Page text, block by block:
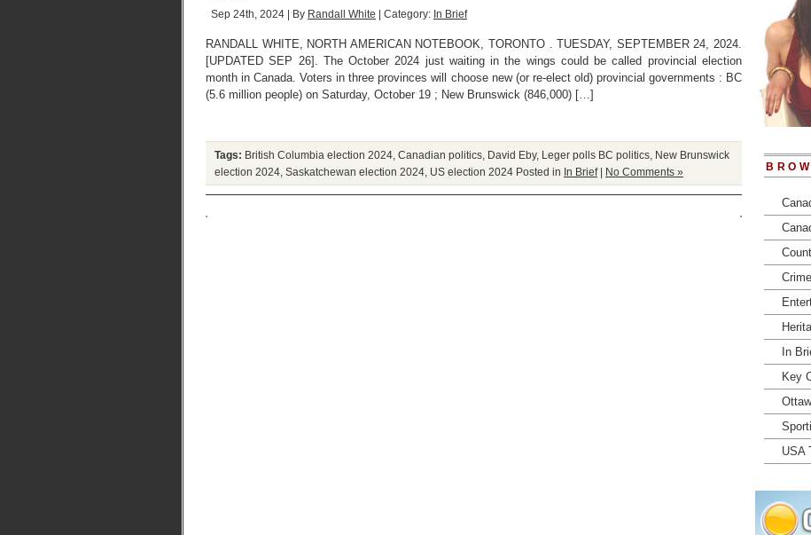
Sep 24th, 2024 | By Randall White | Category: In Brief
RANDALL WHITE, NORTH AMERICAN NOTEBOOK, TORONTO . TUESDAY, SEPTEMBER 24, 2024.
[UPDATED SEP 26]. The October 2024 just waiting in the wings could be called provincial election
month in Canada. Voters in three provinces will choose new (or re-elect old) provincial governments : BC
(5.6 million people) on Saturday, October 19 ; New Brunswick (846,000) […]
Tags: British Columbia election 2024 Canadian politics David Eby, Leger polls BC politics New Brunswick
election 2024 Saskatchewan election 2024 US election 2024 Posted in In Brief| No Comments »
In
Key
USA